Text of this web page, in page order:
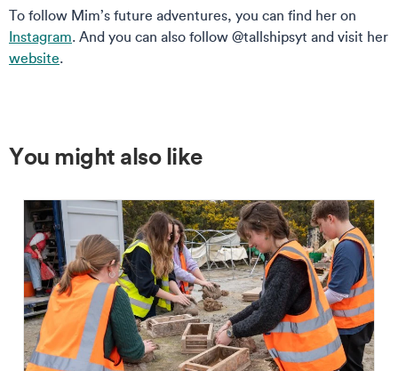
To follow Mim’s future adventures, you can find her on
Instagram. And you can also follow @tallshipsyt and visit her
website.
You might also like